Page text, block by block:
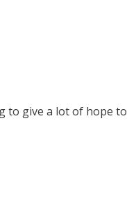
to give a lot of hope to